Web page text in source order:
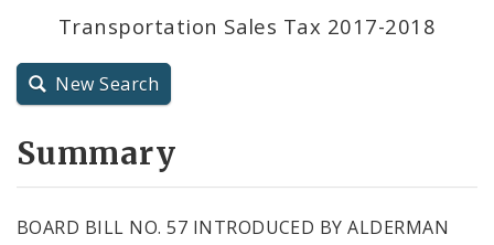
Resolutions
City Code and Revised Code
Transportation Sales Tax 2017-2018
New Search
Summary
BOARD BILL NO. 57 INTRODUCED BY ALDERMAN